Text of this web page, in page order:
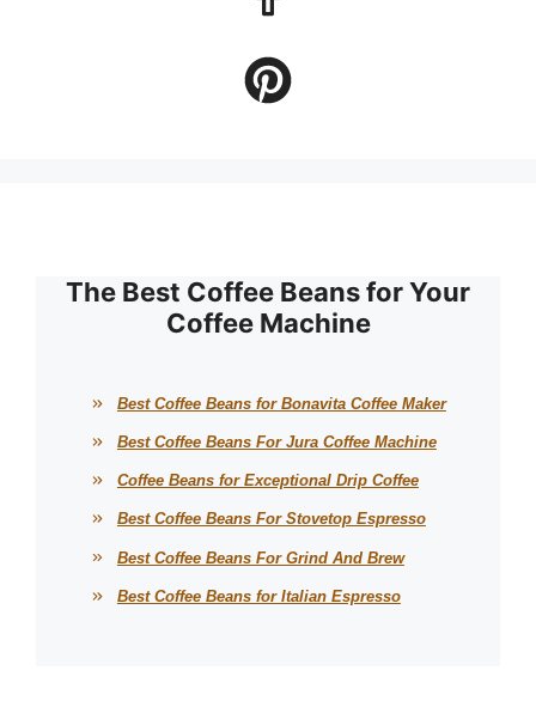
The Best Coffee Beans for Your
Coffee Machine
Best Coffee Beans for Bonavita Coffee Maker
Best Coffee Beans For Jura Coffee Machine
Coffee Beans for Exceptional Drip Coffee
Best Coffee Beans For Stovetop Espresso
Best Coffee Beans For Grind And Brew
Best Coffee Beans for Italian Espresso